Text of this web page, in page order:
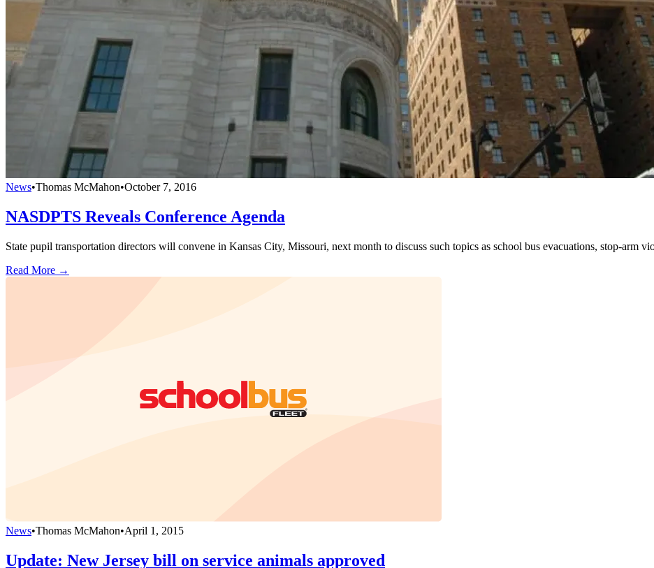
News•Thomas McMahon•October 7, 2016
NASDPTS Reveals Conference Agenda
State pupil transportation directors will convene in Kansas City, Missouri, next month to discuss such topics as school bus evacuations, stop-arm
Read More →
News•Thomas McMahon•April 1, 2015
Update: New Jersey bill on service animals approved